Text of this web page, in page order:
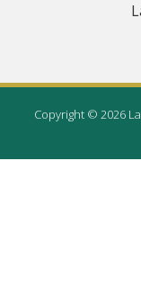
Copyright © 2026